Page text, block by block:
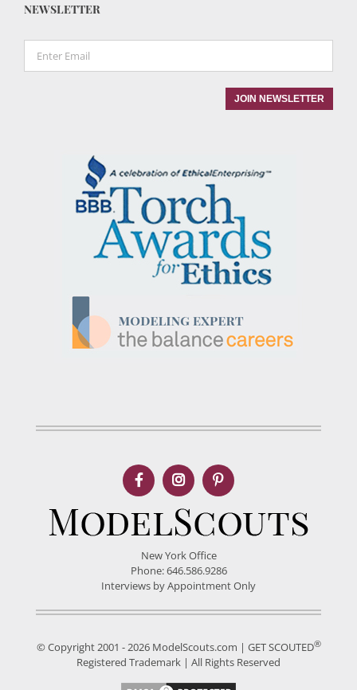
NEWSLETTER
New York Office
Phone: 646.586.9286
Interviews by Appointment Only
© Copyright 2001 - 2026 ModelScouts.com | GET SCOUTED®
Registered Trademark | All Rights Reserved